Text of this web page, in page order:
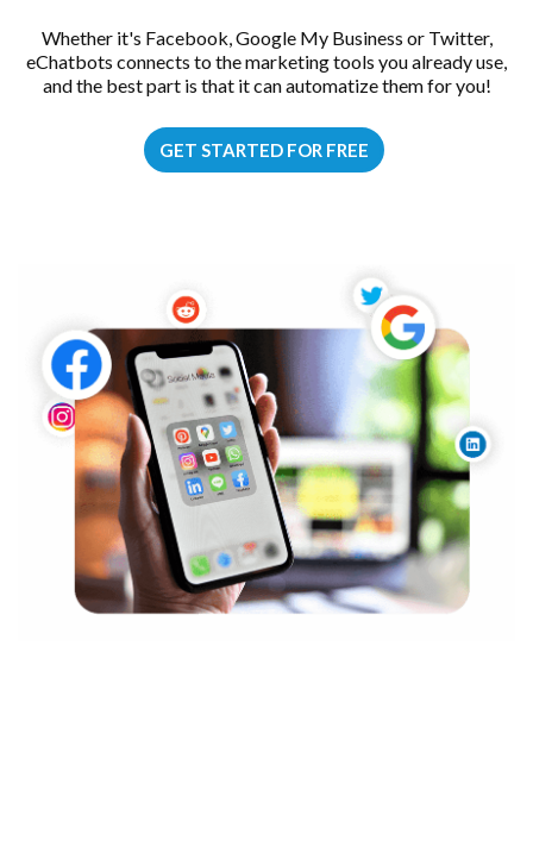
Whether it's Facebook, Google My Business or Twitter,
eChatbots connects to the marketing tools you already use,
and the best part is that it can automatize them for you!
GET STARTED FOR FREE